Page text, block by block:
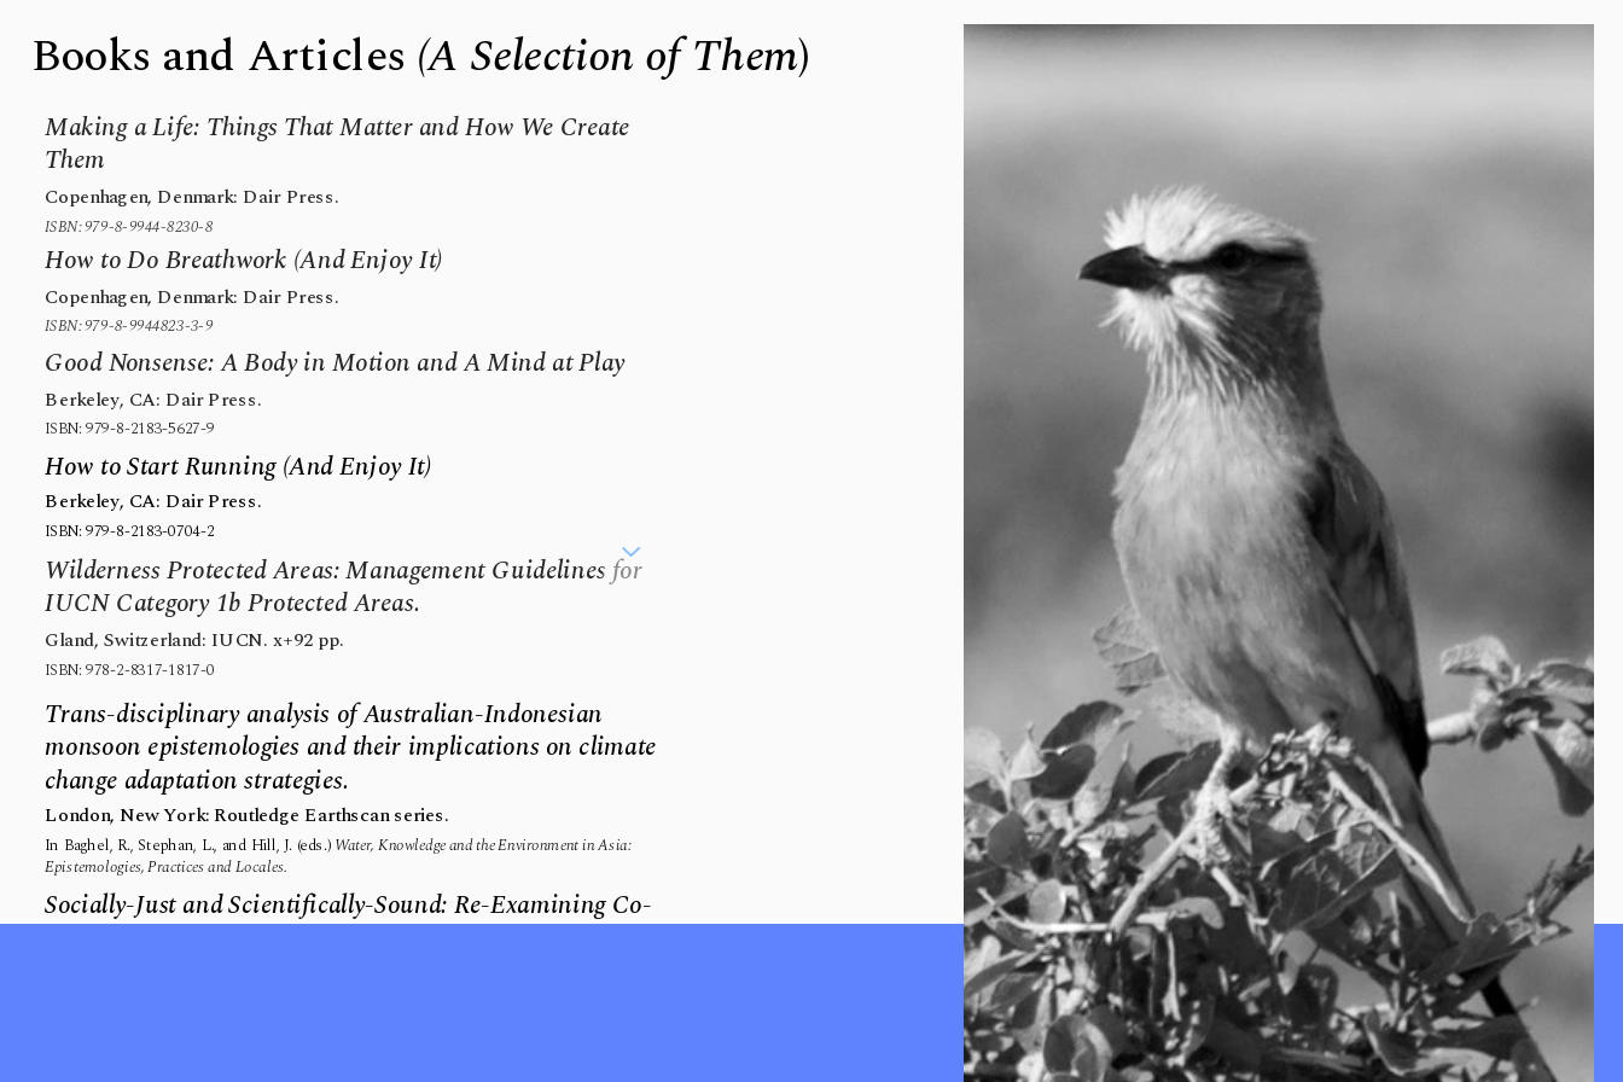
Books and Articles (A Selection of Them)
Making a Life: Things That Matter and How We Create
Them
Copenhagen, Denmark: Dair Press.
ISBN: 979-8-9944-8230-8
How to Do Breathwork (And Enjoy It)
Copenhagen, Denmark: Dair Press.
ISBN: 979-8-9944823-3-9
Good Nonsense: A Body in Motion and A Mind at Play
Berkeley, CA: Dair Press.
ISBN: 979-8-2183-5627-9
Wilderness Protected Areas: Management Guidelines for
IUCN Category 1b Protected Areas.
Gland, Switzerland: IUCN. x+92 pp.
ISBN: 978-2-8317-1817-0
How to Start Running (And Enjoy It)
Berkeley, CA: Dair Press.
ISBN: 979-8-2183-0704-2
Trans-disciplinary analysis of Australian-Indonesian
monsoon epistemologies and their implications on climate
change adaptation strategies.
London, New York: Routledge Earthscan series.
In Baghel, R., Stephan, L., and Hill, J. (eds.) Water, Knowledge and the Environment in Asia:
Epistemologies, Practices and Locales.
Socially-Just and Scientifically-Sound: Re-Examining Co-